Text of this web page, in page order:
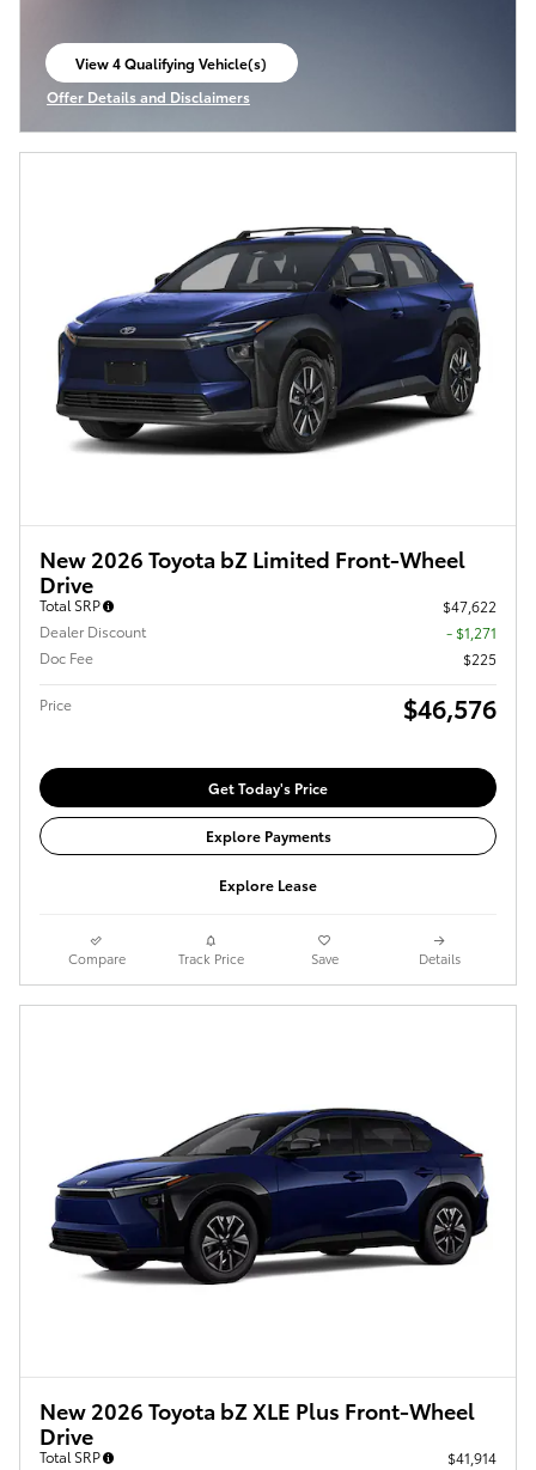
View 4 Qualifying Vehicle(s)
open in same tab
Offer Details and Disclaimers
Open Incentive Modal
New 2026 Toyota bZ Limited Front-Wheel
Drive
Total SRP
$47,622
Dealer Discount
- $1,271
Doc Fee
$225
Price $46,576
Get Today's Price
Explore Payments
Explore Lease
Compare Track Price Save Details
New 2026 Toyota bZ XLE Plus Front-Wheel
Drive
Total SRP
$41,914